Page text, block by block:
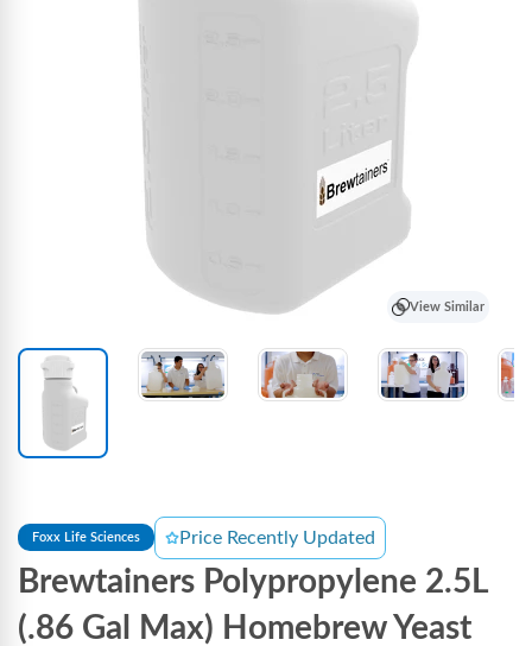
View Similar
Foxx Life Sciences Price Recently Updated
Brewtainers Polypropylene 2.5L
(.86 Gal Max) Homebrew Yeast